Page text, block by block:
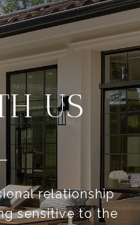
US
relationship
sensitive to the